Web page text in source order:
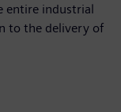
entire industrial
to the delivery of